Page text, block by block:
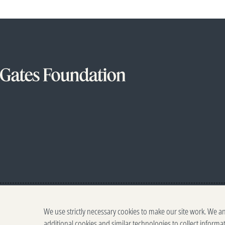
We use strictly necessary cookies to make our site work. We